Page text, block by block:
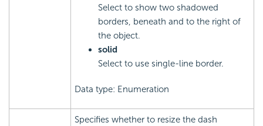
Select to show two shadowed
borders, beneath and to the right of
the object.
solid
Select to use single-line border.
Data type: Enumeration
Specifies whether to resize the dash